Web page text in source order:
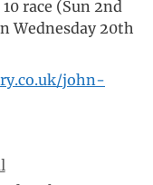
race (Sun 2nd
Wednesday 20th
john-